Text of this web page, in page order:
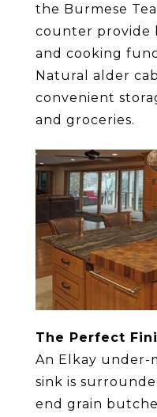
the Burmese
counter provide
and cooking
Natural alder
convenient
and groceries.
The Perfect
An Elkay under-
sink is
end grain